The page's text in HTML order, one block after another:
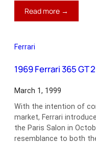
Read more →
1959
II
Ferrari
1969 Ferrari 365 GT
March 1, 1999
With the intention of
market, Ferrari
the Paris Salon in
resemblance to both